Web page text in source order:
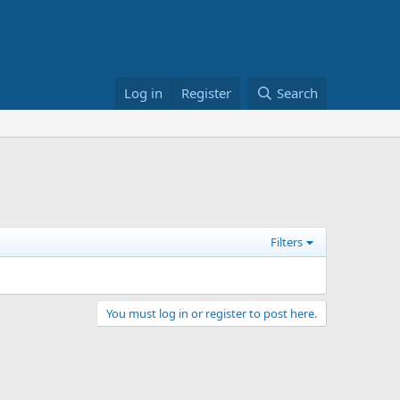
Log in Register Search
Filters
You must log in or register to post here.